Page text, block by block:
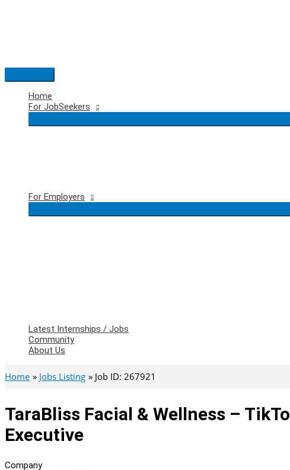
Main
Menu
Home
For JobSeekers
For Employers
Latest Internships / Jobs
Community
About Us
Home Jobs Listing Job ID: 267921
TaraBliss Facial & Wellness –
Executive
Company